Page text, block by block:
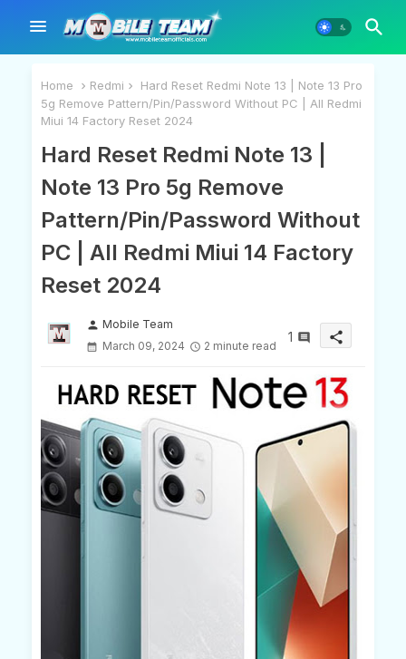
Home Redmi
Hard Reset Redmi Note 13 | Note 13 Pro
5g Remove Pattern/Pin/Password Without PC | All Redmi
Miui 14 Factory Reset 2024
Hard Reset Redmi Note 13 |
Note 13 Pro 5g Remove
Pattern/Pin/Password Without
PC | All Redmi Miui 14 Factory
Reset 2024
person Mobile Team
March 09, 2024
2 minute read
1 share